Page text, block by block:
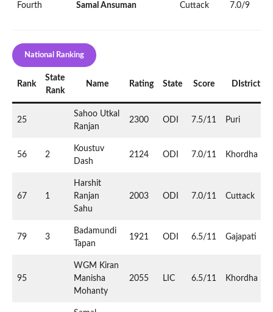
Fourth Samal Ansuman Cuttack 7.0/9
National Ranking
Rank
State
Rank
Name Rating State Score DIstrict
25
Sahoo Utkal
Ranjan
2300 ODI 7.5/11 Puri
56 2
Koustuv
Dash
2124 ODI 7.0/11 Khordha
67 1
Harshit
Ranjan
Sahu
2003 ODI 7.0/11 Cuttack
79 3
Badamundi
Tapan
1921 ODI 6.5/11 Gajapati
95
WGM Kiran
Manisha
Mohanty
2055 LIC 6.5/11 Khordha